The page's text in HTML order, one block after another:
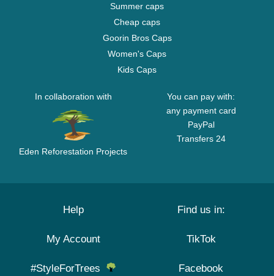
Summer caps
Cheap caps
Goorin Bros Caps
Women's Caps
Kids Caps
In collaboration with
Eden Reforestation Projects
You can pay with:
any payment card
PayPal
Transfers 24
Help
My Account
#StyleForTrees
Find us in:
TikTok
Facebook